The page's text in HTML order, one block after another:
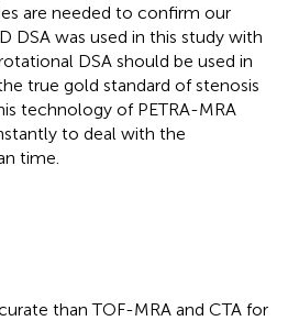
are needed to confirm our
DSA was used in this study with
DSA should be used in
true gold standard of stenosis
technology of PETRA-MRA
to deal with the
time.
than TOF-MRA and CTA for